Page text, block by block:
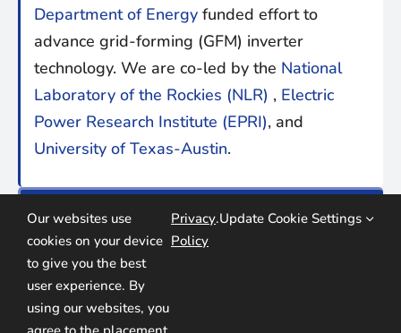
Department of Energy funded effort to
advance grid-forming (GFM) inverter
technology. We are co-led by the National
Laboratory of the Rockies (NLR) , Electric
Power Research Institute (EPRI), and
University of Texas-Austin.
find us online:
Our websites use
cookies on your device
to give you the best
user experience. By
using our websites, you
Privacy
Policy
.Update Cookie Settings